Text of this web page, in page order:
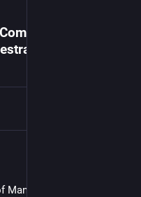
Man -
Man was